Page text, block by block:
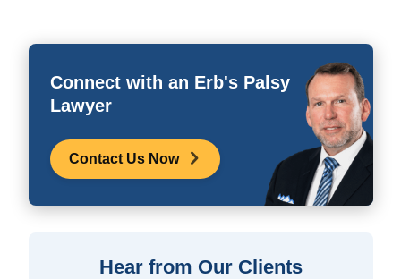
Connect with an Erb's Palsy
Lawyer
Contact Us Now
Hear from Our Clients